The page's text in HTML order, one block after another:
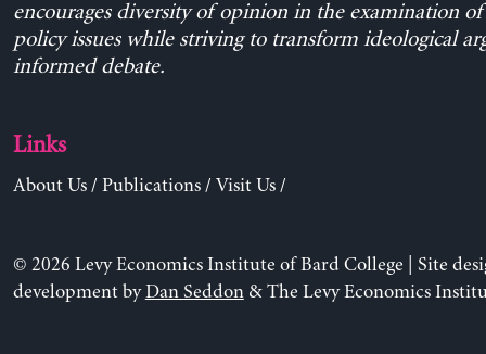
encourages diversity of opinion in the examination
policy issues while striving to transform ideological
informed debate.
Links
About Us/ Publications/ Visit Us/
© 2026 Levy Economics Institute of Bard College | Site
development byDan Seddon& The Levy Economics